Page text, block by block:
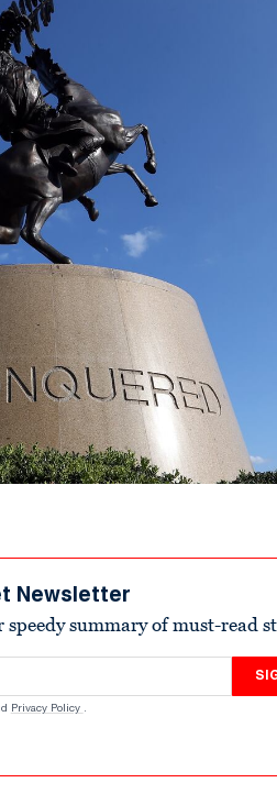
Newsletter
summary of must-read
Privacy Policy .